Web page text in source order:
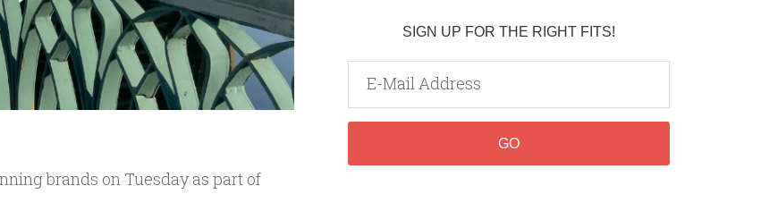
brands on Tuesday as part of
SIGN UP FOR THE RIGHT FITS!